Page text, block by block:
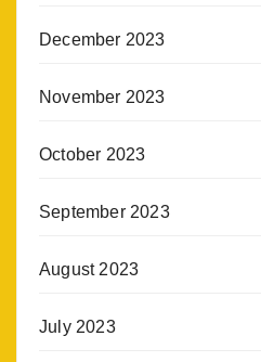
December 2023
November 2023
October 2023
September 2023
August 2023
July 2023